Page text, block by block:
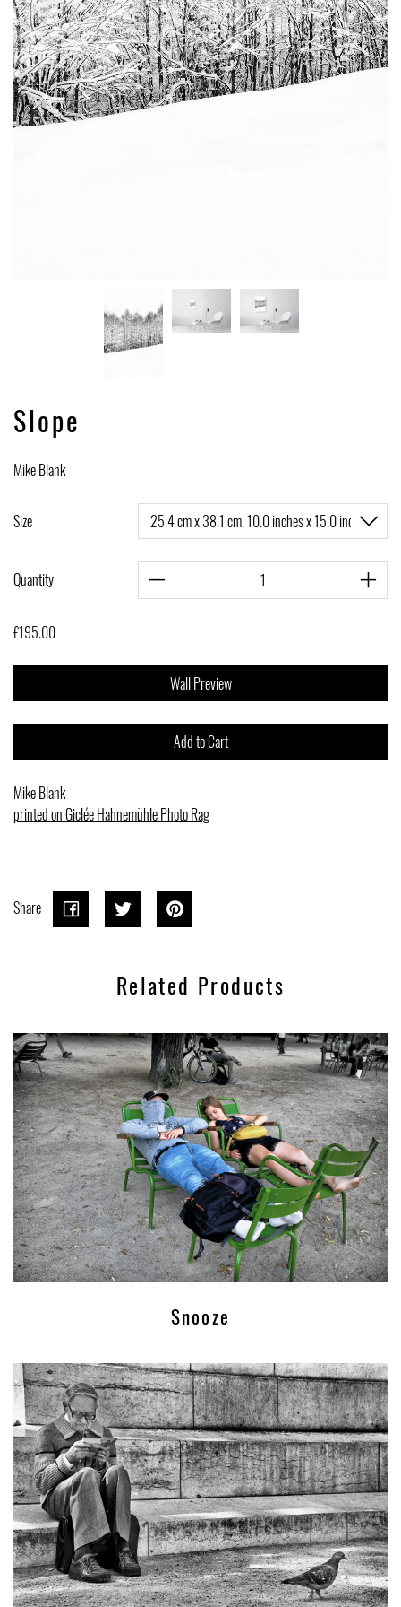
Slope
Mike Blank
Size
Quantity
£195.00
Wall Preview
Add to Cart
Mike Blank
printed on Giclée Hahnemühle Photo Rag
Share Share
Share
Facebook
Tweet
Tweet
Twitter
Related Products
Snooze